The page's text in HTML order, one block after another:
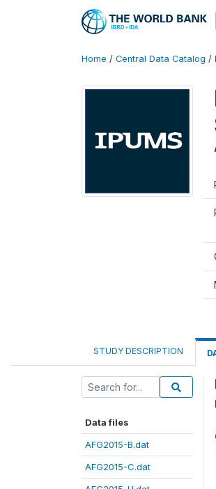
Home / Central Data Catalog /
STUDY DESCRIPTION
Data files
AFG2015-B.dat
AFG2015-C.dat